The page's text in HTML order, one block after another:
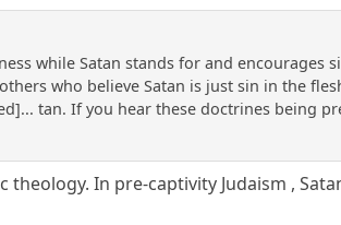
while Satan stands for and encourages
who believe Satan is just sin in the
tan. If you hear these doctrines being
In pre-captivity Judaism ,